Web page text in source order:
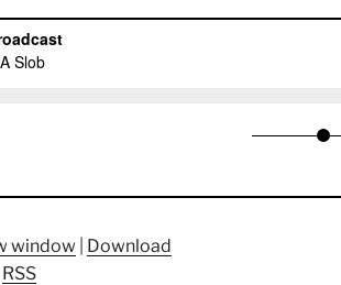
window
Download
RSS